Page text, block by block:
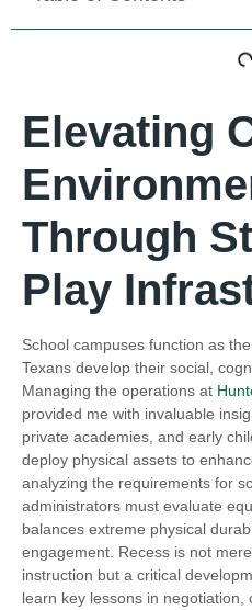
Elevating
Through
Play
School campuses function as
Texans develop their social,
Managing the operations at
provided me with invaluable
private academies, and early
deploy physical assets to
analyzing the requirements for
administrators must evaluate
balances extreme physical
engagement. Recess is not
instruction but a critical
learn key lessons in